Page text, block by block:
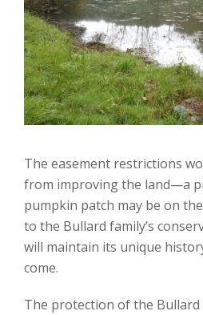
The easement restrictions
from improving the land—a
pumpkin patch may be on
to the Bullard family’s
will maintain its unique
come.
The protection of the